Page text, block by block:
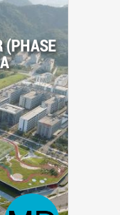
(PHASE